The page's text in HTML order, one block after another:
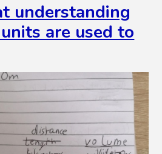
understanding
are used to